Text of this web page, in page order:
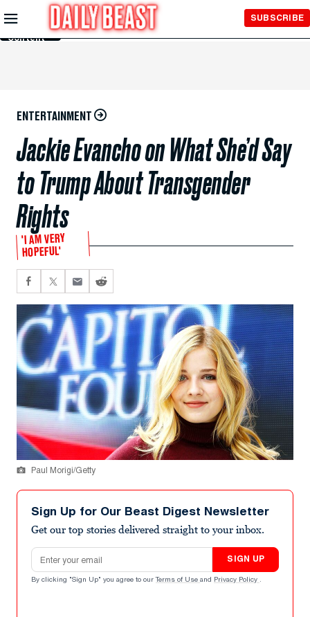
Skip to
Main
Content
SUBSCRIBE
ENTERTAINMENT
Jackie Evancho on What She’d Say
to Trump About Transgender
Rights
'I AM VERY
HOPEFUL'
Paul Morigi/Getty
Sign Up for Our Beast Digest Newsletter
Get our top stories delivered straight to your inbox.
Email address
SIGN UP
By clicking "Sign Up" you agree to our Terms of Use and Privacy Policy .